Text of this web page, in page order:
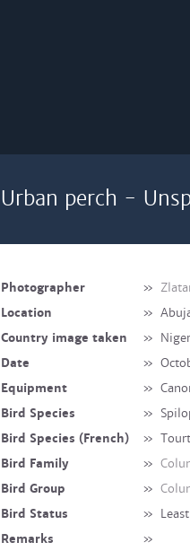
Urban perch -
Photographer »
Location
»
Country image taken
»
Date
»
Equipment
»
Bird Species
»
Bird Species (French)
»
Bird Family
»
Bird Group
»
Bird Status
»
Remarks
»